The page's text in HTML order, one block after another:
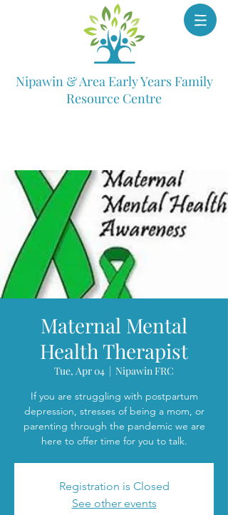
Nipawin & Area Early Years Family
Resource Centre
Maternal Mental
Health Therapist
Tue, Apr 04
  |
Nipawin FRC
If you are struggling with postpartum
depression, stresses of being a mom, or
parenting through the pandemic we are
here to offer time for you to talk.
Registration is Closed
See other events